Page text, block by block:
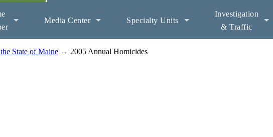
Media Center Specialty Units
Investigation
& Traffic
State of Maine → 2005 Annual Homicides